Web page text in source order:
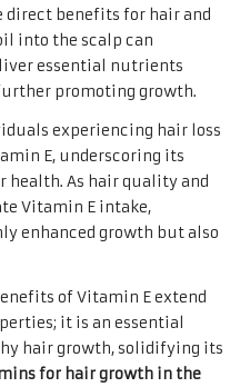
direct benefits for hair and
into the scalp can
essential nutrients
promoting growth.
experiencing hair loss
E, underscoring its
As hair quality and
Vitamin E intake,
enhanced growth but also
of Vitamin E extend
it is an essential
hair growth, solidifying its
for hair growth in the